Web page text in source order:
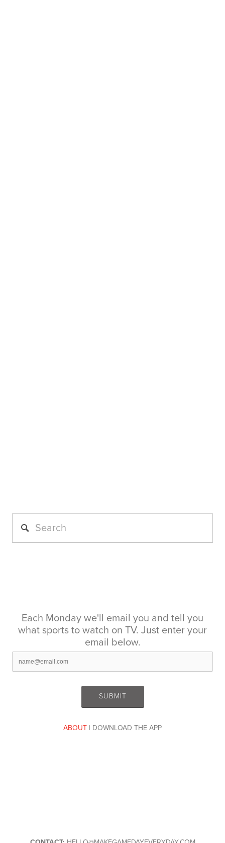
Each Monday we'll email you and tell you
what sports to watch on TV. Just enter your
email below.
ABOUT | DOWNLOAD THE APP